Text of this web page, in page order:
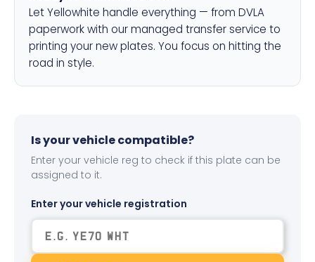
Let Yellowhite handle everything — from DVLA
paperwork with our managed transfer service to
printing your new plates. You focus on hitting the
road in style.
Is your vehicle compatible?
Enter your vehicle reg to check if this plate can be
assigned to it.
Enter your vehicle registration